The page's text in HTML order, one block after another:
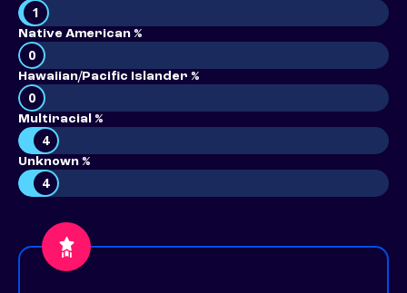
1
Native American %
0
Hawaiian/Pacific Islander %
0
Multiracial %
4
Unknown %
4